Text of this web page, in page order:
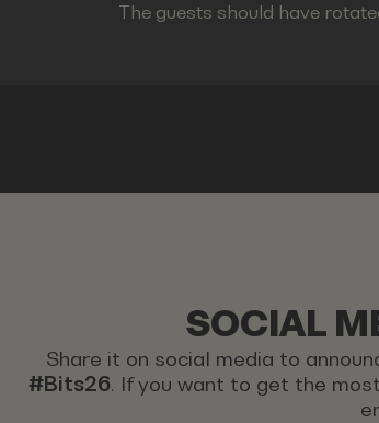
The guests should have
SOCIAL
Share it on social media to
#Bits26. If you want to get the